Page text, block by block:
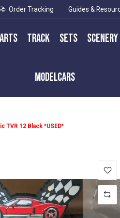
Order Tracking Guides &
Track Sets Scenery
Modelcars
TVR 12 Black *USED*